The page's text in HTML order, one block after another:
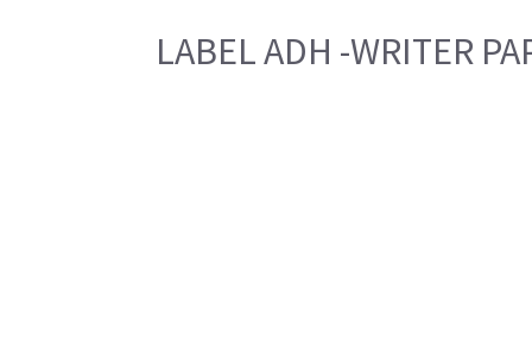
LABEL ADH -WRITER